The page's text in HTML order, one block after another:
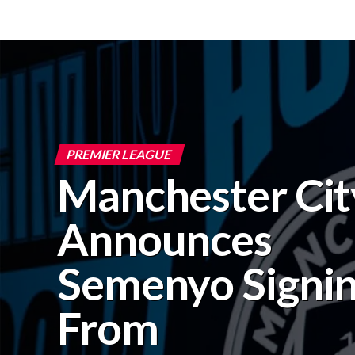
PREMIER LEAGUE
Manchester
Announces
Semenyo
From